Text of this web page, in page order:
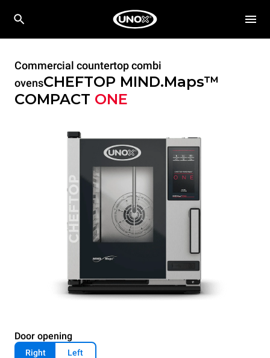
Commercial countertop combi
ovensCHEFTOP MIND.Maps™
COMPACT ONE
Door opening
Right Left